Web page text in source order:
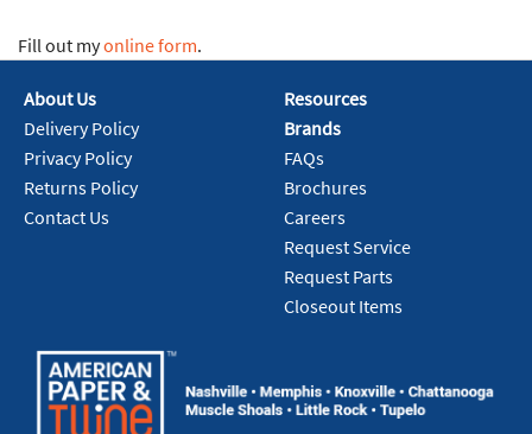
Fill out myonline form.
About Us
Delivery Policy
Privacy Policy
Returns Policy
Contact Us
Resources
Brands
FAQs
Brochures
Careers
Request Service
Request Parts
Closeout Items